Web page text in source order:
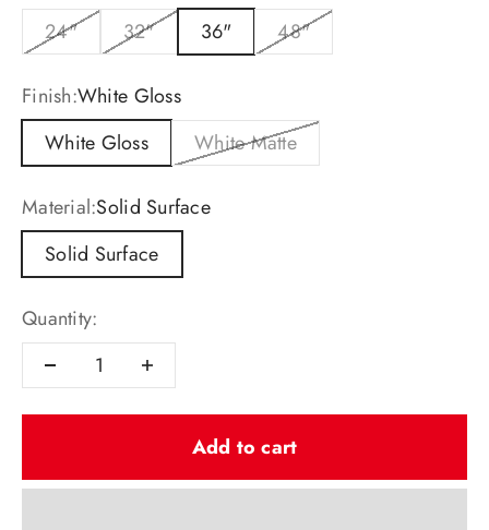
24"
32" 36" 48"
Finish:White Gloss
White Gloss
White Matte
Material:Solid Surface
Solid Surface
Quantity:
Add to cart